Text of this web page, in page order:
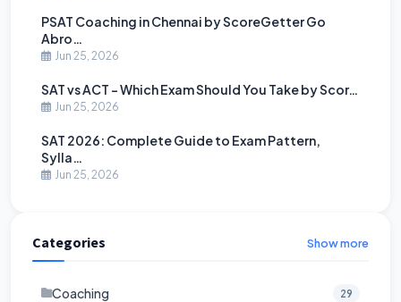
PSAT Coaching in Chennai by ScoreGetter Go
Abro…
Jun 25, 2026
SAT vs ACT - Which Exam Should You Take by Scor…
Jun 25, 2026
SAT 2026: Complete Guide to Exam Pattern,
Sylla…
Jun 25, 2026
Categories Show more
Coaching 29